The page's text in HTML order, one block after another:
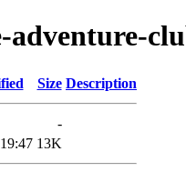
adventure-
Size Description
-
13K